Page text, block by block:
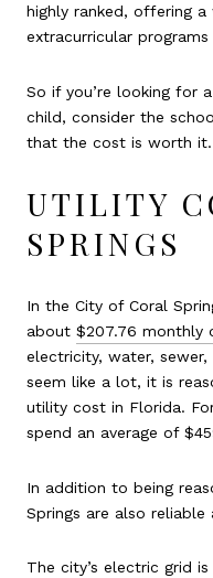
highly ranked, offering
extracurricular
So if you’re looking for
child, consider the
that the cost is worth it.
UTILITY
SPRINGS
In the City of Coral
about $207.76 monthly
electricity, water,
seem like a lot, it is
utility cost in Florida.
spend an average of
In addition to being
Springs are also reliable
The city’s electric grid